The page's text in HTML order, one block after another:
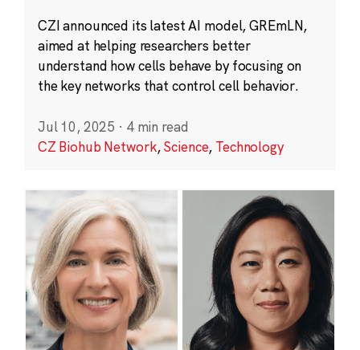
CZI announced its latest AI model, GREmLN,
aimed at helping researchers better
understand how cells behave by focusing on
the key networks that control cell behavior.
Jul 10, 2025 · 4 min read
CZ Biohub Network,Science, Technology